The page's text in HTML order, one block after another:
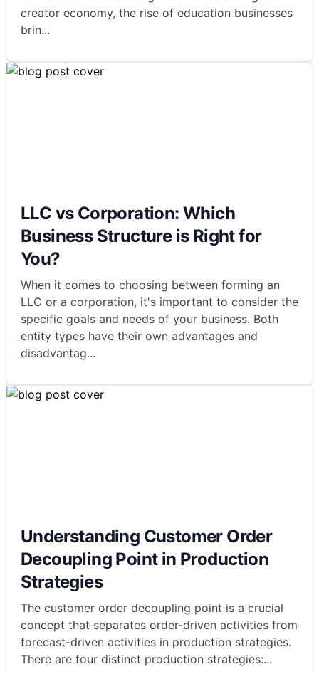
creator economy, the rise of education businesses
brin...
LLC vs Corporation: Which
Business Structure is Right for
You?
When it comes to choosing between forming an
LLC or a corporation, it's important to consider the
specific goals and needs of your business. Both
entity types have their own advantages and
disadvantag...
Understanding Customer Order
Decoupling Point in Production
Strategies
The customer order decoupling point is a crucial
concept that separates order-driven activities from
forecast-driven activities in production strategies.
There are four distinct production strategies:...